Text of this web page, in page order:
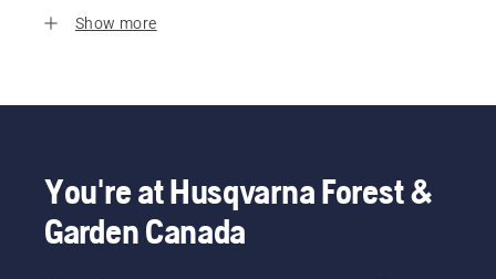
Show more
You're at Husqvarna Forest &
Garden Canada